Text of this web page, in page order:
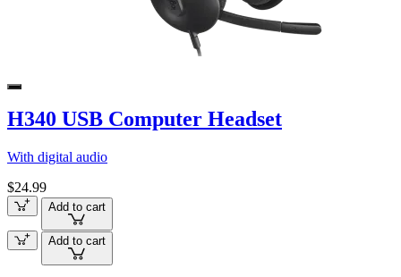
H340 USB Computer Headset
With digital audio
$24.99
Add to cart
Add to cart